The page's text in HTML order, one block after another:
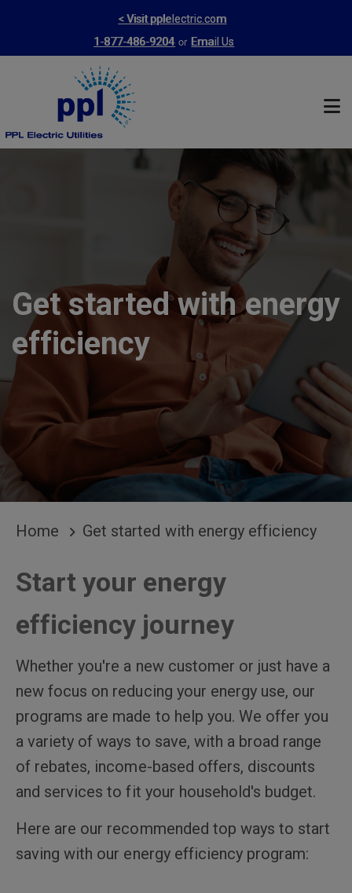
< Visit pplelectric.com
1-877-486-9204 or Email Us
Get started with energy
efficiency
BREADCRUMB
Home Get started with energy efficiency
Start your energy
efficiency journey
Whether you're a new customer or just have a
new focus on reducing your energy use, our
programs are made to help you. We offer you
a variety of ways to save, with a broad range
of rebates, income-based offers, discounts
and services to fit your household's budget.
Here are our recommended top ways to start
saving with our energy efficiency program: